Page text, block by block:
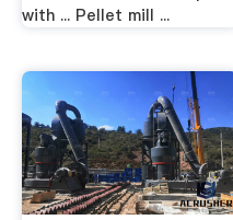
with ... Pellet mill ...